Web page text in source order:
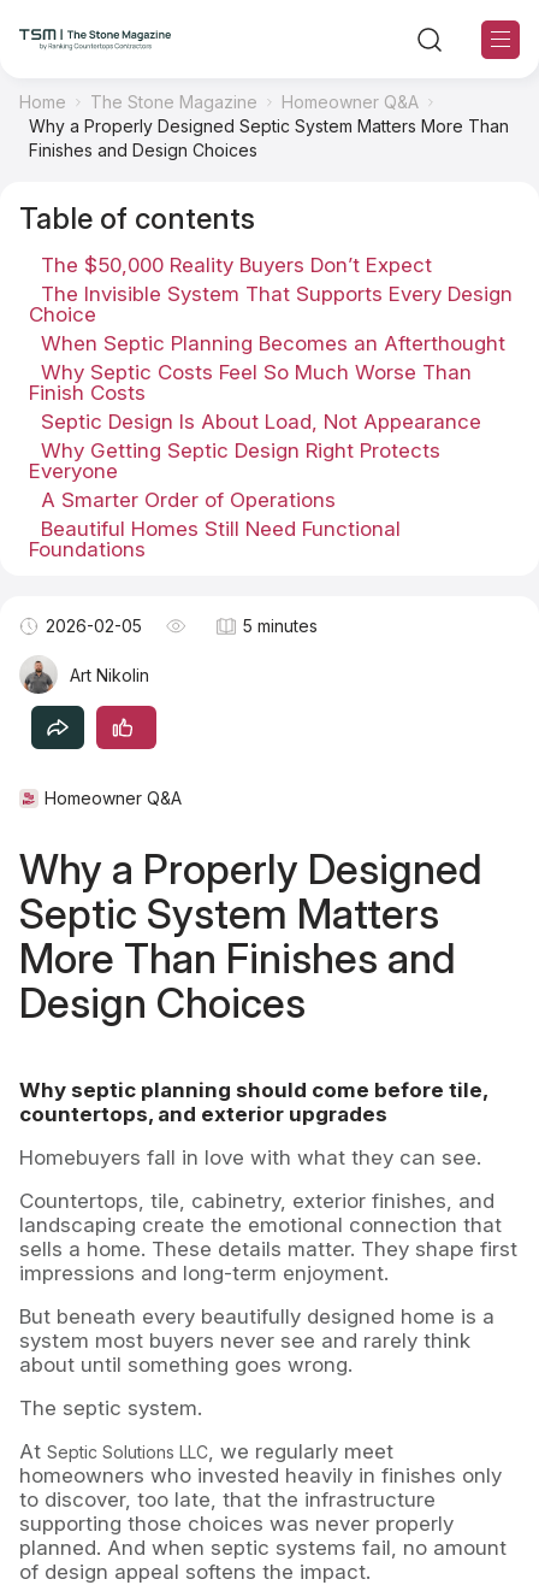
TSM Sections
TSM Contributors
TSM Editorial Policy
About TSM
Contact US
Ranking
Home The Stone Magazine
Homeowner Q&A
Why a Properly Designed Septic System Matters More Than
Finishes and Design Choices
Table of contents
The $50,000 Reality Buyers Don’t Expect
The Invisible System That Supports Every Design
Choice
When Septic Planning Becomes an Afterthought
Why Septic Costs Feel So Much Worse Than
Finish Costs
Septic Design Is About Load, Not Appearance
Why Getting Septic Design Right Protects
Everyone
A Smarter Order of Operations
Beautiful Homes Still Need Functional
Foundations
2026-02-05 5 minutes
Art Nikolin
Homeowner Q&A
Why a Properly Designed
Septic System Matters
More Than Finishes and
Design Choices
Why septic planning should come before tile,
countertops, and exterior upgrades
Homebuyers fall in love with what they can see.
Countertops, tile, cabinetry, exterior finishes, and
landscaping create the emotional connection that
sells a home. These details matter. They shape first
impressions and long-term enjoyment.
But beneath every beautifully designed home is a
system most buyers never see and rarely think
about until something goes wrong.
The septic system.
At Septic Solutions LLC, we regularly meet
homeowners who invested heavily in finishes only
to discover, too late, that the infrastructure
supporting those choices was never properly
planned. And when septic systems fail, no amount
of design appeal softens the impact.